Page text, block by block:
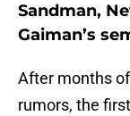
Sandman,
Gaiman’s
After months
rumors, the